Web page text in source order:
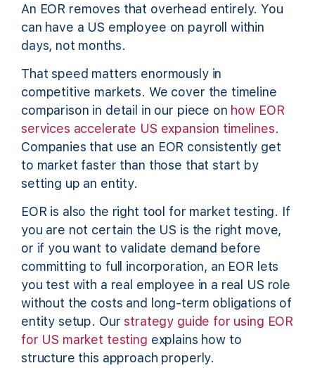
An EOR removes that overhead entirely. You
can have a US employee on payroll within
days, not months.
That speed matters enormously in
competitive markets. We cover the timeline
comparison in detail in our piece on how EOR
services accelerate US expansion timelines.
Companies that use an EOR consistently get
to market faster than those that start by
setting up an entity.
EOR is also the right tool for market testing. If
you are not certain the US is the right move,
or if you want to validate demand before
committing to full incorporation, an EOR lets
you test with a real employee in a real US role
without the costs and long-term obligations of
entity setup. Our strategy guide for using EOR
for US market testing explains how to
structure this approach properly.